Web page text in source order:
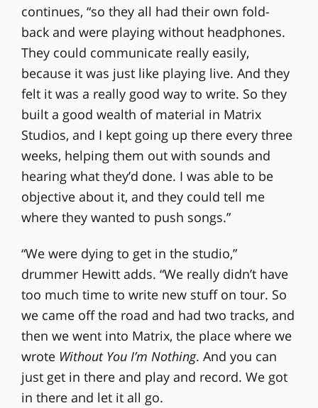
continues, “so they all had their own fold-
back and were playing without headphones.
They could communicate really easily,
because it was just like playing live. And they
felt it was a really good way to write. So they
built a good wealth of material in Matrix
Studios, and I kept going up there every three
weeks, helping them out with sounds and
hearing what they’d done. I was able to be
objective about it, and they could tell me
where they wanted to push songs.”
“We were dying to get in the studio,”
drummer Hewitt adds. “We really didn’t have
too much time to write new stuff on tour. So
we came off the road and had two tracks, and
then we went into Matrix, the place where we
wrote Without You I’m Nothing. And you can
just get in there and play and record. We got
in there and let it all go.